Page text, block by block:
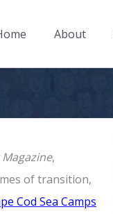
About
,
of transition,
Cod Sea Camps